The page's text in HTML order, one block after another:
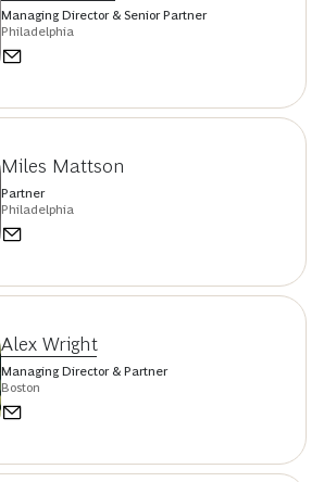
Managing Director & Senior Partner
Philadelphia
Miles Mattson
Partner
Philadelphia
Alex Wright
Managing Director & Partner
Boston